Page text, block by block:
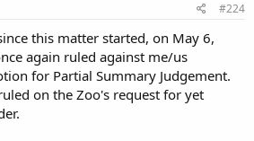
#224
this matter started, on May 6,
again ruled against me/us
for Partial Summary Judgement.
on the Zoo's request for yet